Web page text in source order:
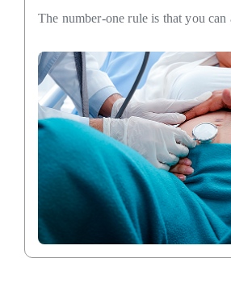
The number-one rule is that you can